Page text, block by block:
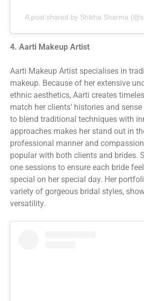
A post shared by Shikha Sharma
4. Aarti Makeup Artist
Aarti Makeup Artist specialises in
makeup. Because of her extensive
ethnic aesthetics, Aarti creates
match her clients’ histories and
to blend traditional techniques with
approaches makes her stand out in
professional manner and
popular with both clients and brides.
one sessions to ensure each bride
special on her special day. Her
variety of gorgeous bridal styles,
versatility.